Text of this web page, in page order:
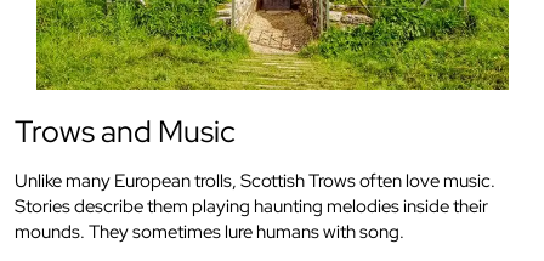
Trows and Music
Unlike many European trolls, Scottish Trows often love music.
Stories describe them playing haunting melodies inside their
mounds. They sometimes lure humans with song.